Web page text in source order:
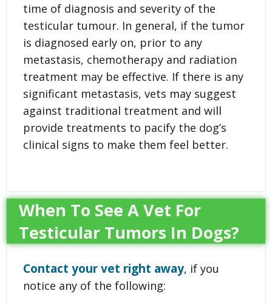
time of diagnosis and severity of the
testicular tumour. In general, if the tumor
is diagnosed early on, prior to any
metastasis, chemotherapy and radiation
treatment may be effective. If there is any
significant metastasis, vets may suggest
against traditional treatment and will
provide treatments to pacify the dog’s
clinical signs to make them feel better.
When To See A Vet For
Testicular Tumors In Dogs?
Contact your vet right away, if you
notice any of the following: